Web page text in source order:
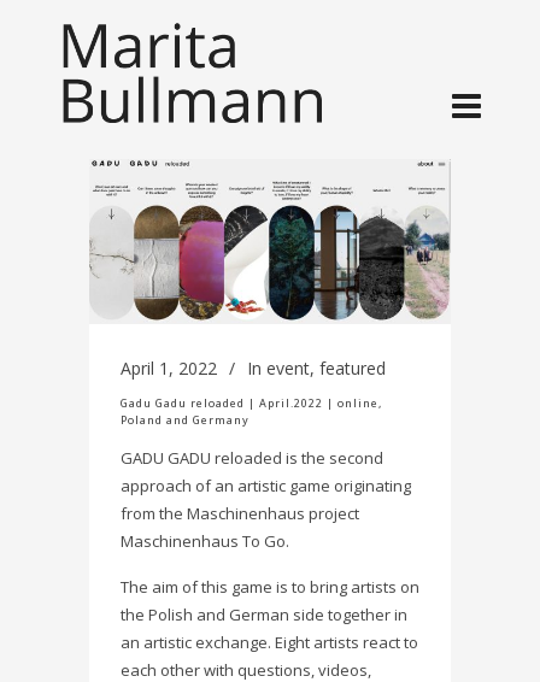
April 1, 2022 In event, featured
Gadu Gadu reloaded | April.2022 | online,
Poland and Germany
GADU GADU reloaded is the second
approach of an artistic game originating
from the Maschinenhaus project
Maschinenhaus To Go.
The aim of this game is to bring artists on
the Polish and German side together in
an artistic exchange. Eight artists react to
each other with questions, videos,